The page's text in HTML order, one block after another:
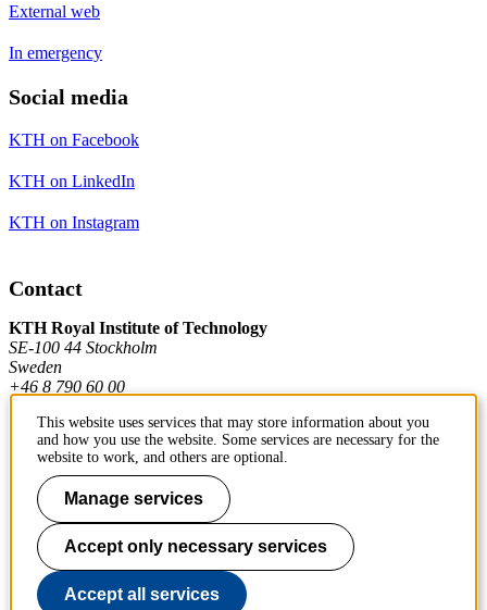
External web
In emergency
Social media
KTH on Facebook
KTH on LinkedIn
KTH on Instagram
Contact
KTH Royal Institute of Technology
SE-100 44 Stockholm
Sweden
+46 8 790 60 00
Contact KTH
Work at KTH
Press and media
About KTH website
This website uses services that may store information about you
and how you use the website. Some services are necessary for the
website to work, and others are optional.
Manage services
Accept only necessary services
Accept all services